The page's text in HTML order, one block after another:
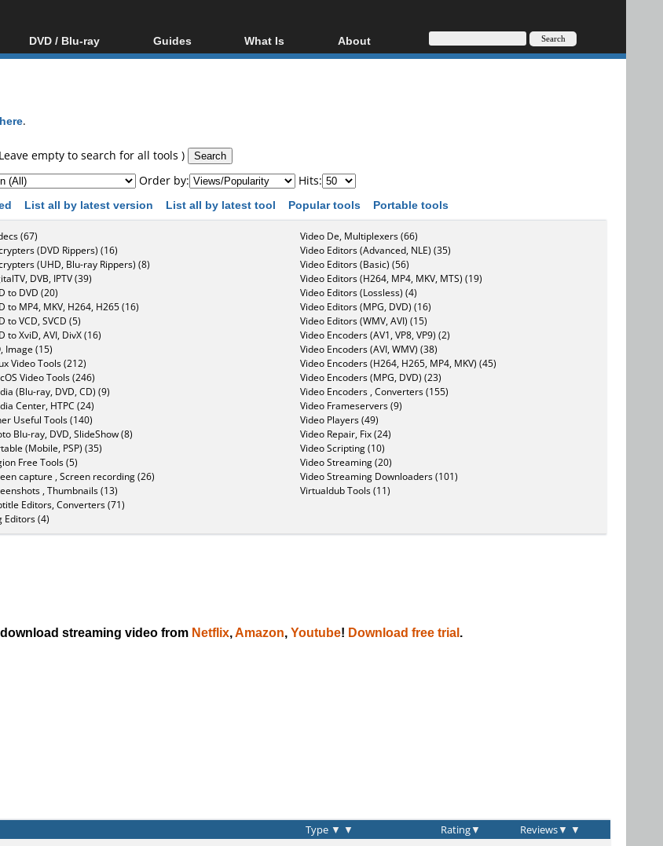
DVD / Blu-ray
Blu-ray / DVD Region
Guides
Video Streaming
Authoring
Capture
Editing
What Is
Blu-ray, UHD, AVCHD
About
About
.
empty to search for all tools )
Order by:
Hits:
List all by latest version List all by latest tool Popular tools Portable tools
(67)
(DVD Rippers) (16)
(UHD, Blu-ray Rippers) (8)
DVB, IPTV (39)
to DVD (20)
to MP4, MKV, H264, H265 (16)
to VCD, SVCD (5)
to XviD, AVI, DivX (16)
Image (15)
Video Tools (212)
Video Tools (246)
(Blu-ray, DVD, CD) (9)
Center, HTPC (24)
Useful Tools (140)
Blu-ray, DVD, SlideShow (8)
(Mobile, PSP) (35)
Free Tools (5)
capture , Screen recording (26)
, Thumbnails (13)
Editors, Converters (71)
Editors (4)
Video De, Multiplexers (66)
Video Editors (Advanced, NLE) (35)
Video Editors (Basic) (56)
Video Editors (H264, MP4, MKV, MTS) (19)
Video Editors (Lossless) (4)
Video Editors (MPG, DVD) (16)
Video Editors (WMV, AVI) (15)
Video Encoders (AV1, VP8, VP9) (2)
Video Encoders (AVI, WMV) (38)
Video Encoders (H264, H265, MP4, MKV) (45)
Video Encoders (MPG, DVD) (23)
Video Encoders , Converters (155)
Video Frameservers (9)
Video Players (49)
Video Repair, Fix (24)
Video Scripting (10)
Video Streaming (20)
Video Streaming Downloaders (101)
Virtualdub Tools (11)
streaming video from Netflix,Amazon,Youtube! Download free trial.
Type ▼ ▼ Rating▼ Reviews▼ ▼